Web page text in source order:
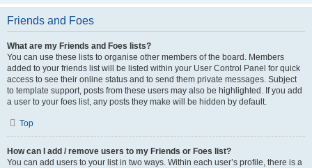
Friends and Foes
What are my Friends and Foes lists?
You can use these lists to organise other members of the board. Members
added to your friends list will be listed within your User Control Panel for quick
access to see their online status and to send them private messages. Subject
to template support, posts from these users may also be highlighted. If you add
a user to your foes list, any posts they make will be hidden by default.
Top
How can I add / remove users to my Friends or Foes list?
You can add users to your list in two ways. Within each user’s profile, there is a